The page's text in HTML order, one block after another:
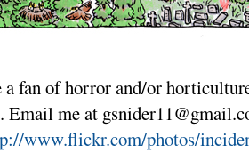
fan of horror and/or
Email me at
www.flickr.com/photos/